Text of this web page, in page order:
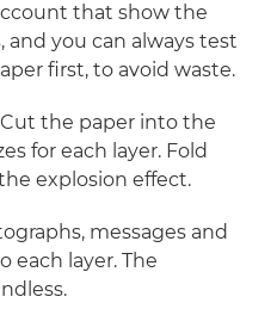
that show the
you can always test
first, to avoid waste.
Cut the paper into the
for each layer. Fold
explosion effect.
messages and
each layer. The